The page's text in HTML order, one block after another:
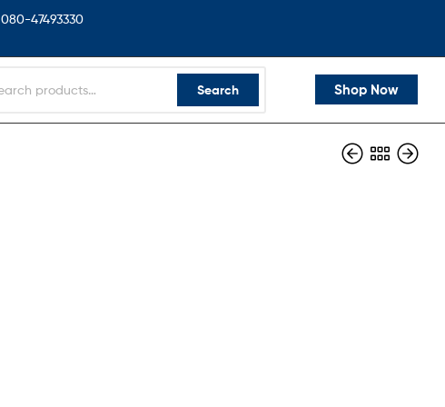
080-47493330
Search Shop Now